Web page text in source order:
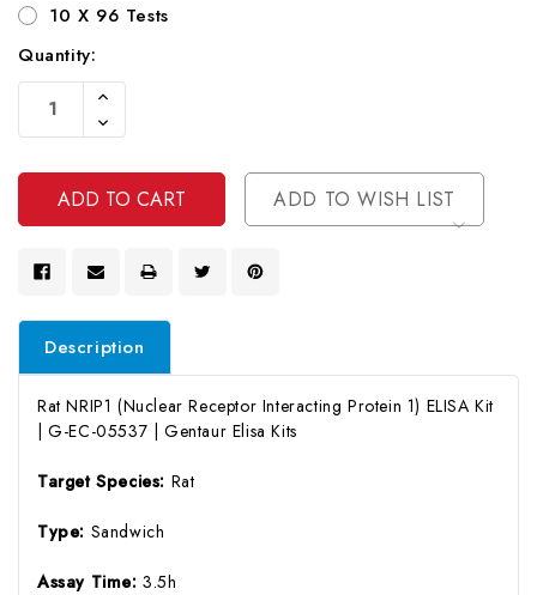
10 X 96 Tests
Current
Stock:
Quantity:
Increase
Of
Undefined
Decrease
Quantity
Undefined
ADD TO WISH LIST
Description
Rat NRIP1 (Nuclear Receptor Interacting Protein 1) ELISA Kit
| G-EC-05537 | Gentaur Elisa Kits
Target Species: Rat
Type: Sandwich
Assay Time:3.5h